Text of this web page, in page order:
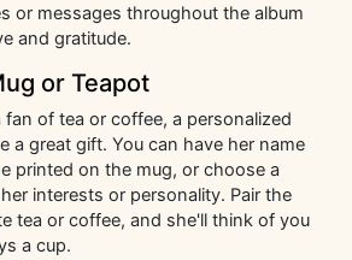
or messages throughout the album
and gratitude.
or Teapot
of tea or coffee, a personalized
a great gift. You can have her name
printed on the mug, or choose a
interests or personality. Pair the
tea or coffee, and she'll think of you
a cup.